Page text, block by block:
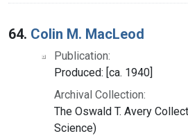
64. Colin M. MacLeod
Publication:
Produced: [ca. 1940]
Archival Collection:
The Oswald T. Avery
Science)